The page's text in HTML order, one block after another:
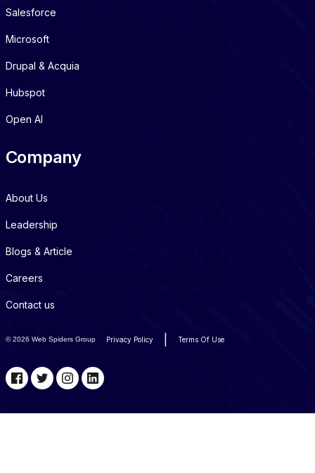
Salesforce
Microsoft
Drupal & Acquia
Hubspot
Open AI
Company
About Us
Leadership
Blogs & Article
Careers
Contact us
©2026 Web Spiders Group Privacy Policy Terms Of Use